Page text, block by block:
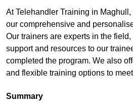
At Telehandler Training in
our comprehensive and
Our trainers are experts in the
support and resources to our
completed the program. We also
and flexible training options to
Summary